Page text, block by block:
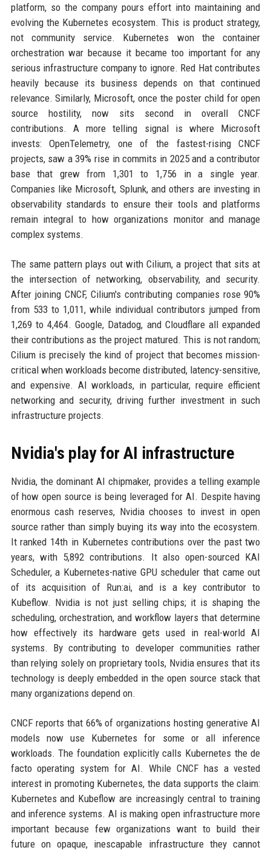
platform, so the company pours effort into maintaining and
evolving the Kubernetes ecosystem. This is product strategy,
not community service. Kubernetes won the container
orchestration war because it became too important for any
serious infrastructure company to ignore. Red Hat contributes
heavily because its business depends on that continued
relevance. Similarly, Microsoft, once the poster child for open
source hostility, now sits second in overall CNCF
contributions. A more telling signal is where Microsoft
invests: OpenTelemetry, one of the fastest-rising CNCF
projects, saw a 39% rise in commits in 2025 and a contributor
base that grew from 1,301 to 1,756 in a single year.
Companies like Microsoft, Splunk, and others are investing in
observability standards to ensure their tools and platforms
remain integral to how organizations monitor and manage
complex systems.
The same pattern plays out with Cilium, a project that sits at
the intersection of networking, observability, and security.
After joining CNCF, Cilium's contributing companies rose 90%
from 533 to 1,011, while individual contributors jumped from
1,269 to 4,464. Google, Datadog, and Cloudflare all expanded
their contributions as the project matured. This is not random;
Cilium is precisely the kind of project that becomes mission-
critical when workloads become distributed, latency-sensitive,
and expensive. AI workloads, in particular, require efficient
networking and security, driving further investment in such
infrastructure projects.
Nvidia's play for AI infrastructure
Nvidia, the dominant AI chipmaker, provides a telling example
of how open source is being leveraged for AI. Despite having
enormous cash reserves, Nvidia chooses to invest in open
source rather than simply buying its way into the ecosystem.
It ranked 14th in Kubernetes contributions over the past two
years, with 5,892 contributions. It also open-sourced KAI
Scheduler, a Kubernetes-native GPU scheduler that came out
of its acquisition of Run:ai, and is a key contributor to
Kubeflow. Nvidia is not just selling chips; it is shaping the
scheduling, orchestration, and workflow layers that determine
how effectively its hardware gets used in real-world AI
systems. By contributing to developer communities rather
than relying solely on proprietary tools, Nvidia ensures that its
technology is deeply embedded in the open source stack that
many organizations depend on.
CNCF reports that 66% of organizations hosting generative AI
models now use Kubernetes for some or all inference
workloads. The foundation explicitly calls Kubernetes the de
facto operating system for AI. While CNCF has a vested
interest in promoting Kubernetes, the data supports the claim:
Kubernetes and Kubeflow are increasingly central to training
and inference systems. AI is making open infrastructure more
important because few organizations want to build their
future on opaque, inescapable infrastructure they cannot